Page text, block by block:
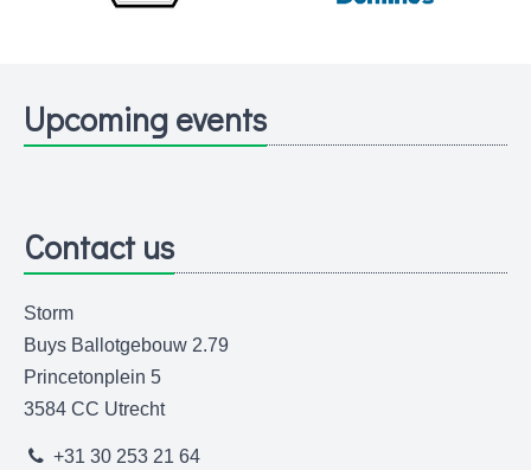
Upcoming events
Contact us
Storm
Buys Ballotgebouw 2.79
Princetonplein 5
3584 CC Utrecht
+31 30 253 21 64